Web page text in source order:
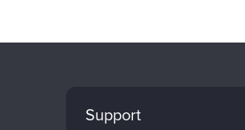
Support